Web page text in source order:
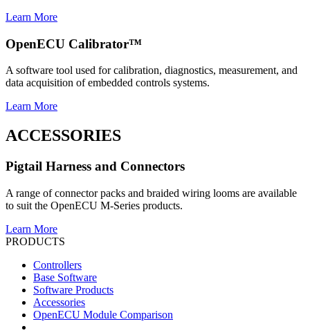
Learn More
OpenECU Calibrator™
A software tool used for calibration, diagnostics, measurement, and
data acquisition of embedded controls systems.
Learn More
ACCESSORIES
Pigtail Harness and Connectors
A range of connector packs and braided wiring looms are available
to suit the OpenECU M-Series products.
Learn More
PRODUCTS
Controllers
Base Software
Software Products
Accessories
OpenECU Module Comparison